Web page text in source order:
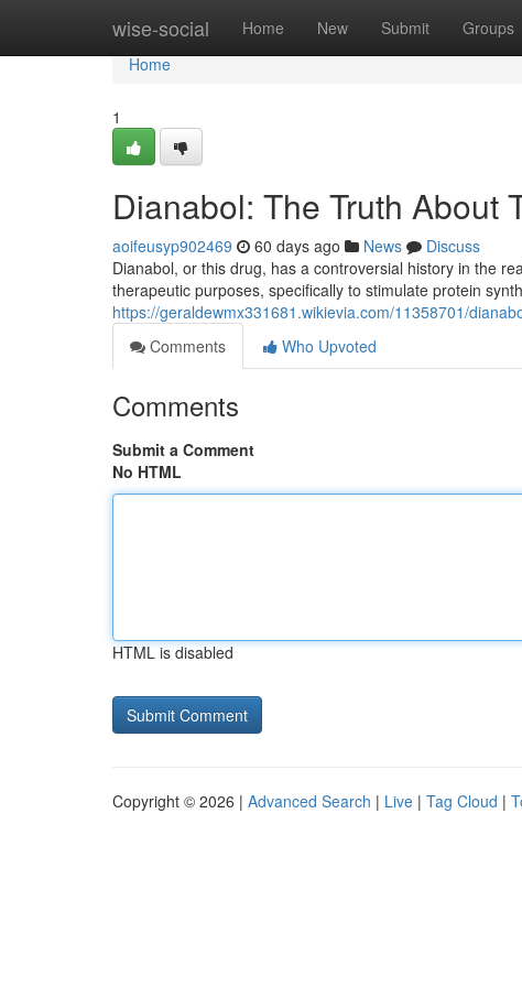
wise-social Home New Submit Groups
Home
Home
1
Dianabol: The Truth About
aoifeusyp902469 60 days ago News
Discuss
Dianabol, or this drug, has a controversial history in the
therapeutic purposes, specifically to stimulate protein
https://geraldewmx331681.wikievia.com/11358701/
Comments
Who Upvoted
Comments
Submit a Comment
No HTML
HTML is disabled
Copyright © 2026 | Advanced Search | Live | Tag Cloud |